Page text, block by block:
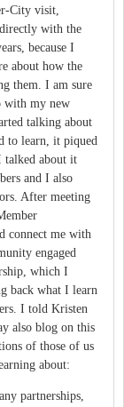
City visit,
with the
because I
about how the
them. I am sure
with my new
talking about
to learn, it piqued
talked about it
and I also
After meeting
connect me with
engaged
which I
back what I learn
I told Kristen
also blog on this
of those of us
about:
partnerships,